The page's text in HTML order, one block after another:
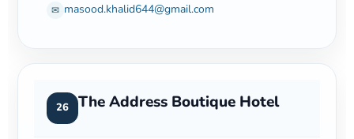
✉ masood.khalid644@gmail.com
26 The Address Boutique Hotel